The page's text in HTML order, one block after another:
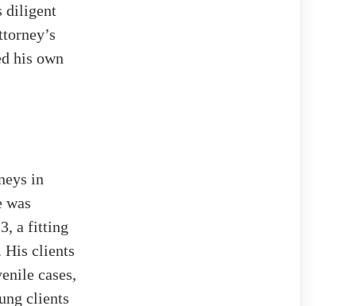
diligent
his own
in
was
a fitting
His clients
cases,
clients